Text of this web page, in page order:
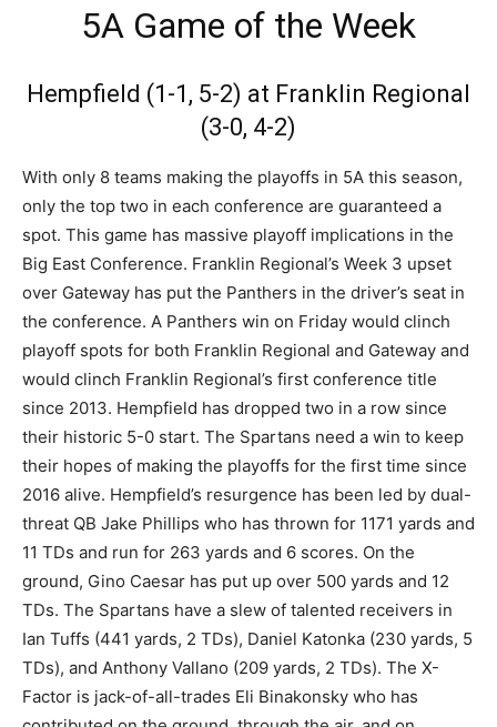
5A Game of the Week
Hempfield (1-1, 5-2) at Franklin Regional
(3-0, 4-2)
With only 8 teams making the playoffs in 5A this season,
only the top two in each conference are guaranteed a
spot. This game has massive playoff implications in the
Big East Conference. Franklin Regional’s Week 3 upset
over Gateway has put the Panthers in the driver’s seat in
the conference. A Panthers win on Friday would clinch
playoff spots for both Franklin Regional and Gateway and
would clinch Franklin Regional’s first conference title
since 2013. Hempfield has dropped two in a row since
their historic 5-0 start. The Spartans need a win to keep
their hopes of making the playoffs for the first time since
2016 alive. Hempfield’s resurgence has been led by dual-
threat QB Jake Phillips who has thrown for 1171 yards and
11 TDs and run for 263 yards and 6 scores. On the
ground, Gino Caesar has put up over 500 yards and 12
TDs. The Spartans have a slew of talented receivers in
Ian Tuffs (441 yards, 2 TDs), Daniel Katonka (230 yards, 5
TDs), and Anthony Vallano (209 yards, 2 TDs). The X-
Factor is jack-of-all-trades Eli Binakonsky who has